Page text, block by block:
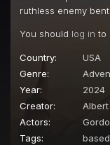
ruthless enemy
You should log in to
Country:
USA
Genre:
Year:
2024
Creator:
Albert
Actors:
Tags: